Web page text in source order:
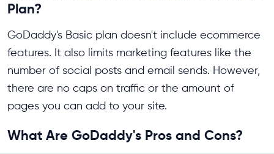
Plan?
GoDaddy's Basic plan doesn't include ecommerce
features. It also limits marketing features like the
number of social posts and email sends. However,
there are no caps on traffic or the amount of
pages you can add to your site.
What Are GoDaddy's Pros and Cons?